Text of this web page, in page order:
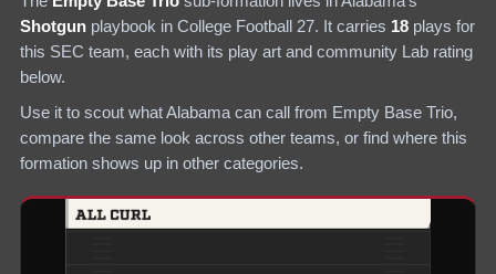
Shotgun playbook in College Football 27. It carries 18 plays for
this SEC team, each with its play art and community Lab rating
below.
Use it to scout whatAlabama can call from Empty Base Trio,
compare the same look across other teams, or find where this
formation shows up in other categories.